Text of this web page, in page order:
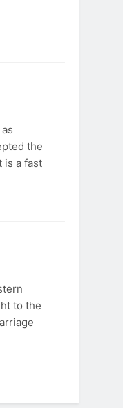
the
is a fast
to the